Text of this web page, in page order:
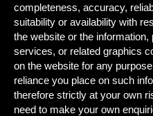
completeness, accuracy,
suitability or availability with
the website or the information,
services, or related graphics
on the website for any
reliance you place on such
therefore strictly at your own
need to make your own